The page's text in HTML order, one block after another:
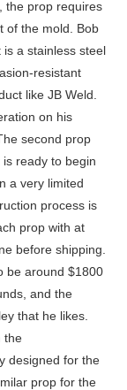
the prop requires
of the mold. Bob
a stainless steel
resistant
like JB Weld.
on his
second prop
ready to begin
a very limited
process is
prop with at
before shipping.
be around $1800
and the
that he likes.
the
designed for the
prop for the